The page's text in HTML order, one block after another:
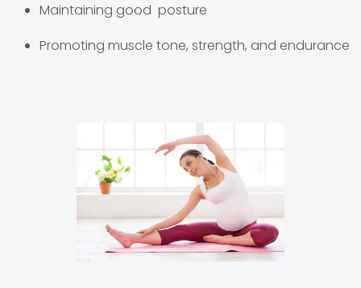
Maintaining good posture
Promoting muscle tone, strength, and endurance